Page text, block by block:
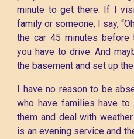
minute to get there. If I
family or someone, I say,
the car 45 minutes before
you have to drive. And
the basement and set up
I have no reason to be
who have families have to
them and deal with
is an evening service and